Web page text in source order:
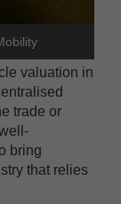
valuation in
trade or
bring
that relies